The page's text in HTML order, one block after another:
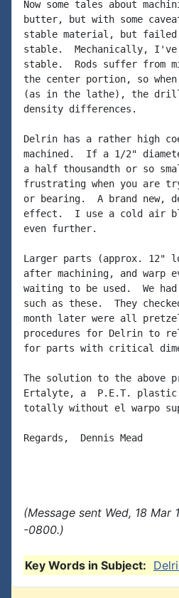
Now some tales about
butter, but with some
stable material, but failed
stable.  Mechanically,
stable.  Rods suffer from
the center portion, so
(as in the lathe), the drill
density differences.
Delrin has a rather high
machined.  If a 1/2"
a half thousandth or so
frustrating when you are
or bearing.  A brand new,
effect.  I use a cold air
even further.
Larger parts (approx. 12"
after machining, and warp
waiting to be used.  We
such as these.  They
month later were all
procedures for Delrin to
for parts with critical
The solution to the above
Ertalyte, a  P.E.T.
totally without el warpo
Regards,  Dennis Mead
(Message sent Wed, 18
-0800.)
Key Words in Subject: